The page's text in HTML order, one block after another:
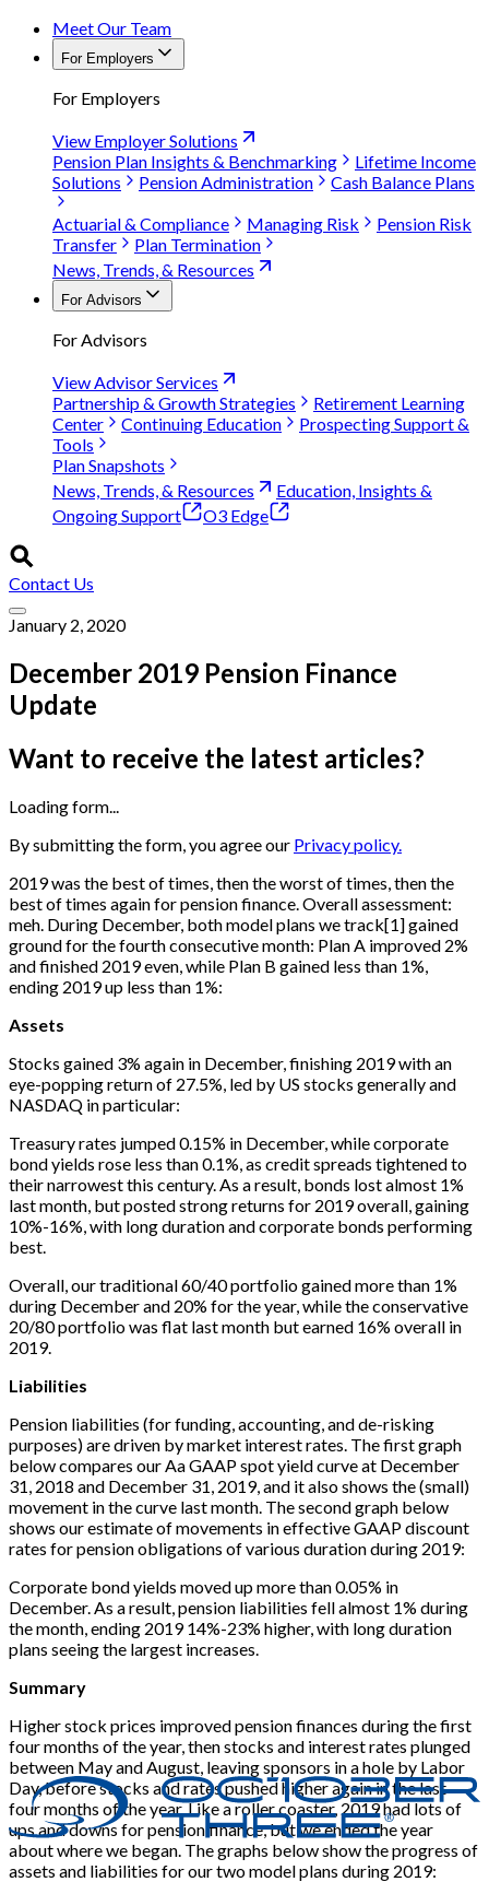
Meet Our Team
For Employers
For Employers
View Employer Solutions
Pension Plan Insights & Benchmarking
Lifetime Income
Solutions
Pension Administration
Cash Balance Plans
Actuarial & Compliance
Managing Risk
Pension Risk
Transfer
Plan Termination
News, Trends, & Resources
For Advisors
For Advisors
View Advisor Services
Partnership & Growth Strategies
Retirement Learning
Center
Continuing Education
Prospecting Support &
Tools
Plan Snapshots
News, Trends, & Resources
Education, Insights &
Ongoing Support
O3 Edge
Contact Us
January 2, 2020
December 2019 Pension Finance
Update
Want to receive the latest articles?
Loading form...
By submitting the form, you agree our Privacy policy.
2019 was the best of times, then the worst of times, then the
best of times again for pension finance. Overall assessment:
meh. During December, both model plans we track[1]gained
ground for the fourth consecutive month: Plan A improved 2%
and finished 2019 even, while Plan B gained less than 1%,
ending 2019 up less than 1%:
Assets
Stocks gained 3% again in December, finishing 2019 with an
eye-popping return of 27.5%, led by US stocks generally and
NASDAQ in particular:
Treasury rates jumped 0.15% in December, while corporate
bond yields rose less than 0.1%, as credit spreads tightened to
their narrowest this century. As a result, bonds lost almost 1%
last month, but posted strong returns for 2019 overall, gaining
10%-16%, with long duration and corporate bonds performing
best.
Overall, our traditional 60/40 portfolio gained more than 1%
during December and 20% for the year, while the conservative
20/80 portfolio was flat last month but earned 16% overall in
2019.
Liabilities
Pension liabilities (for funding, accounting, and de-risking
purposes) are driven by market interest rates. The first graph
below compares our Aa GAAP spot yield curve at December
31, 2018 and December 31, 2019, and it also shows the (small)
movement in the curve last month. The second graph below
shows our estimate of movements in effective GAAP discount
rates for pension obligations of various duration during 2019:
Corporate bond yields moved up more than 0.05% in
December. As a result, pension liabilities fell almost 1% during
the month, ending 2019 14%-23% higher, with long duration
plans seeing the largest increases.
Summary
Higher stock prices improved pension finances during the first
four months of the year, then stocks and interest rates plunged
between May and August, leaving sponsors in a hole by Labor
Day, before stocks and rates pushed higher again in the last
four months of the year. Like a roller coaster, 2019 had lots of
ups and downs for pension finance, but we ended the year
about where we began. The graphs below show the progress of
assets and liabilities for our two model plans during 2019: